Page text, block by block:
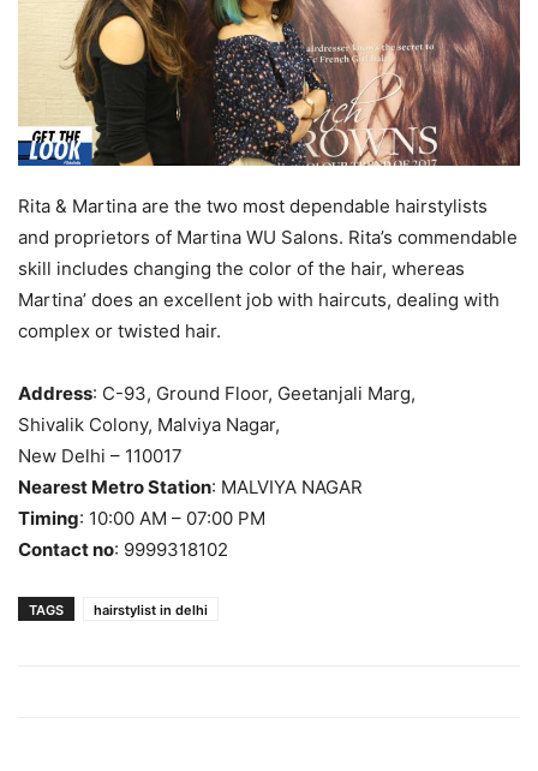
Rita & Martina are the two most dependable hairstylists
and proprietors of Martina WU Salons. Rita’s commendable
skill includes changing the color of the hair, whereas
Martina’ does an excellent job with haircuts, dealing with
complex or twisted hair.
Address: C-93, Ground Floor, Geetanjali Marg,
Shivalik Colony, Malviya Nagar,
New Delhi – 110017
Nearest Metro Station: MALVIYA NAGAR
Timing: 10:00 AM – 07:00 PM
Contact no: 9999318102
TAGS hairstylist in delhi